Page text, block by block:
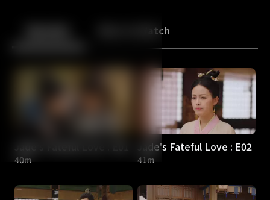
Back More to Watch
40m
Jade's Fateful Love : E02
41m